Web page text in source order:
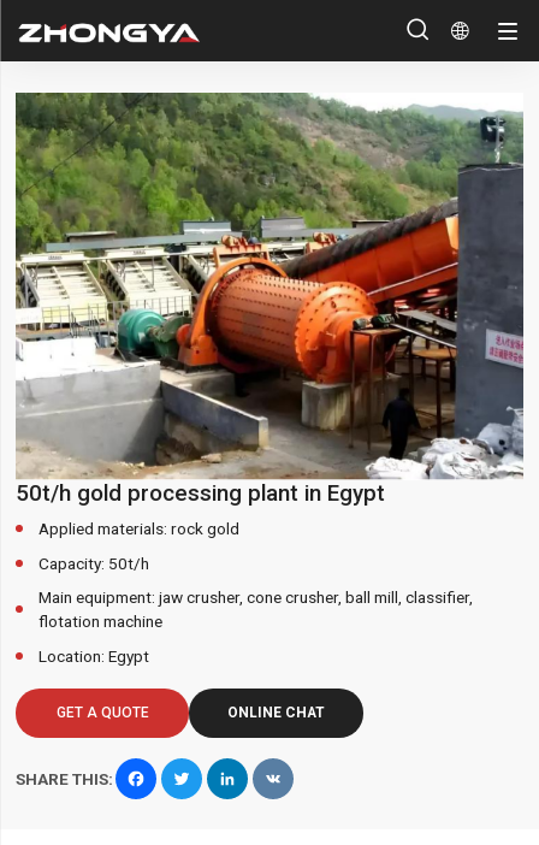
 
50t/h gold processing plant in Egypt
Applied materials: rock gold
Capacity: 50t/h
Main equipment: jaw crusher, cone crusher, ball mill, classifier,
flotation machine
Location: Egypt
GET A QUOTE ONLINE CHAT
SHARE THIS:
FacebookTwitter LinkedIn